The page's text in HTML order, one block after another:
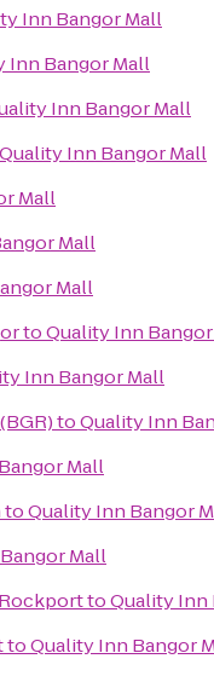
Inn Bangor Mall
Inn Bangor Mall
Inn Bangor Mall
Quality Inn Bangor Mall
Mall
Mall
Mall
toQuality Inn
Inn Bangor Mall
toQuality Inn
Mall
toQuality Inn Bangor
Mall
toQuality Inn
toQuality Inn Bangor